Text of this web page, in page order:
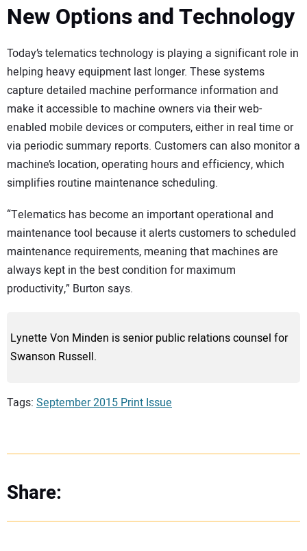
New Options and Technology
Today’s telematics technology is playing a significant role in
helping heavy equipment last longer. These systems
capture detailed machine performance information and
make it accessible to machine owners via their web-
enabled mobile devices or computers, either in real time or
via periodic summary reports. Customers can also monitor a
machine’s location, operating hours and efficiency, which
simplifies routine maintenance scheduling.
“Telematics has become an important operational and
maintenance tool because it alerts customers to scheduled
maintenance requirements, meaning that machines are
always kept in the best condition for maximum
productivity,” Burton says.
Lynette Von Minden is senior public relations counsel for
Swanson Russell.
Tags: September 2015 Print Issue
Share: